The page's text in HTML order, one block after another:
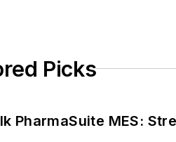
Picks
PharmaSuite MES: